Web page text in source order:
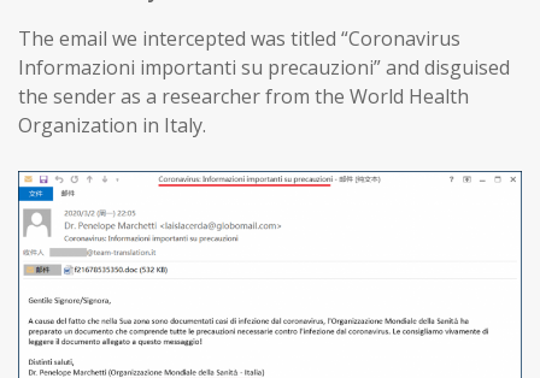
The email we intercepted was titled “Coronavirus
Informazioni importanti su precauzioni” and disguised
the sender as a researcher from the World Health
Organization in Italy.